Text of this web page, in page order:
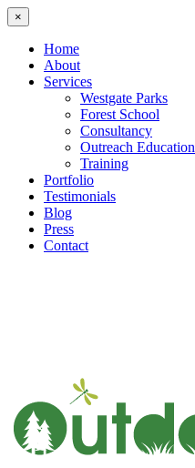
×
Home
About
Services
Westgate Parks
Forest School
Consultancy
Outreach Education
Training
Portfolio
Testimonials
Blog
Press
Contact